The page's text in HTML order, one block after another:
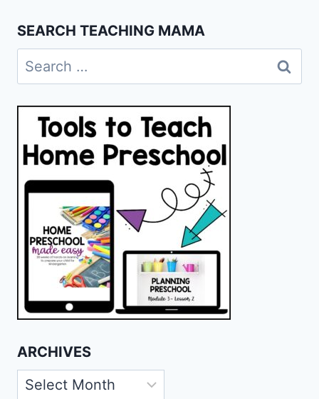
SEARCH TEACHING MAMA
Search
for:
ARCHIVES
Archives